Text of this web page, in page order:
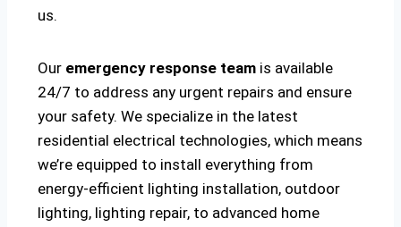
us.
Our emergency response team is available
24/7 to address any urgent repairs and ensure
your safety. We specialize in the latest
residential electrical technologies, which means
we’re equipped to install everything from
energy-efficient lighting installation, outdoor
lighting, lighting repair, to advanced home